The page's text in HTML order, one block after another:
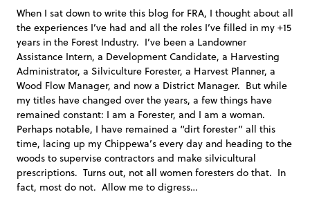
When I sat down to write this blog for FRA, I thought about all
the experiences I’ve had and all the roles I’ve filled in my +15
years in the Forest Industry. I’ve been a Landowner
Assistance Intern, a Development Candidate, a Harvesting
Administrator, a Silviculture Forester, a Harvest Planner, a
Wood Flow Manager, and now a District Manager. But while
my titles have changed over the years, a few things have
remained constant: I am a Forester, and I am a woman.
Perhaps notable, I have remained a “dirt forester” all this
time, lacing up my Chippewa’s every day and heading to the
woods to supervise contractors and make silvicultural
prescriptions. Turns out, not all women foresters do that. In
fact, most do not. Allow me to digress…